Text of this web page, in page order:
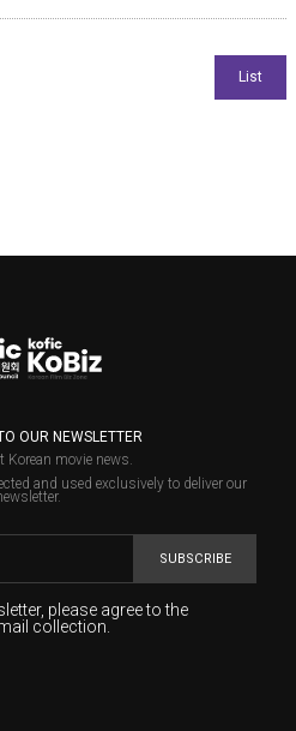
OUR NEWSLETTER
Korean movie news.
and used exclusively to deliver our
SUBSCRIBE
please agree to the
collection.